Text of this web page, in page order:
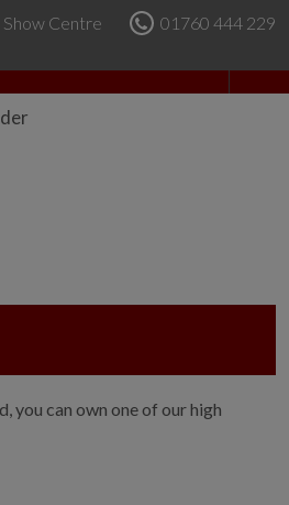
Show Centre 01760 444 229
you can own one of our high